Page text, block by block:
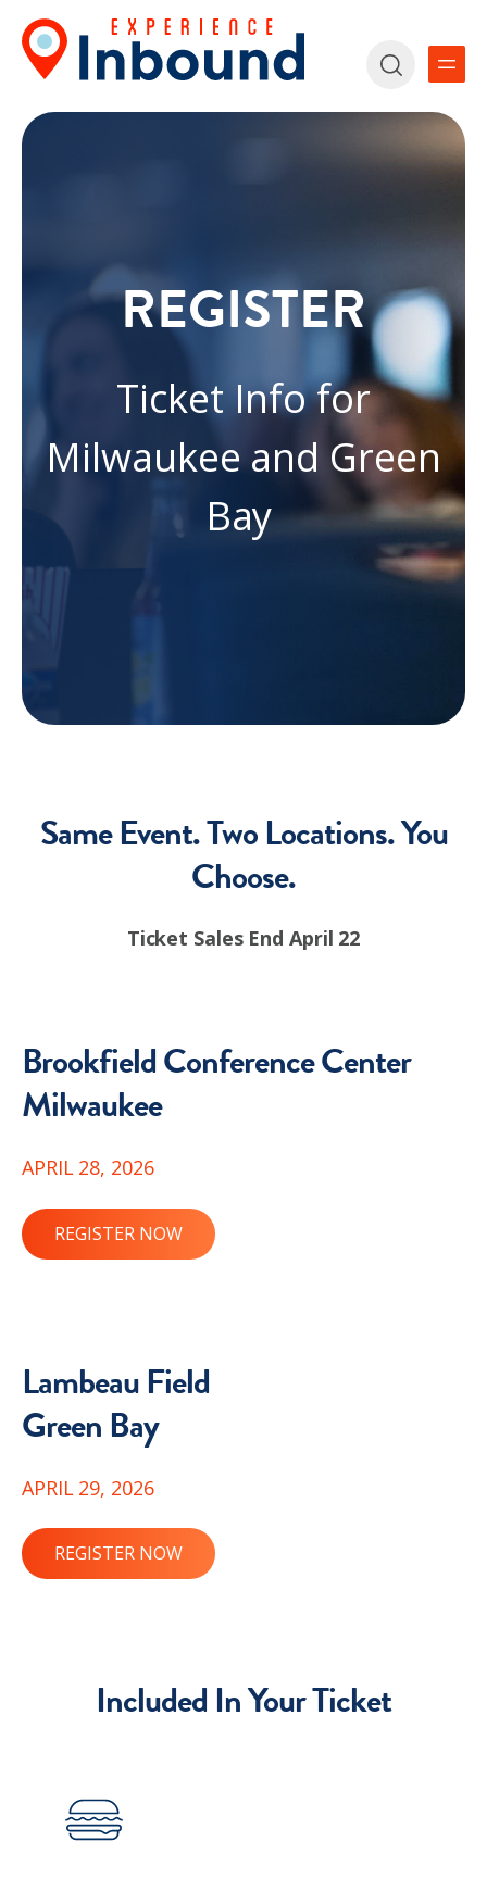
REGISTER
Ticket Info for
Milwaukee and Green
Bay
Same Event. Two Locations. You
Choose.
Ticket Sales End April 22
Brookfield Conference Center
Milwaukee
APRIL 28, 2026
REGISTER NOW
Lambeau Field
Green Bay
APRIL 29, 2026
REGISTER NOW
Included In Your Ticket